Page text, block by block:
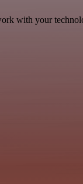
with your